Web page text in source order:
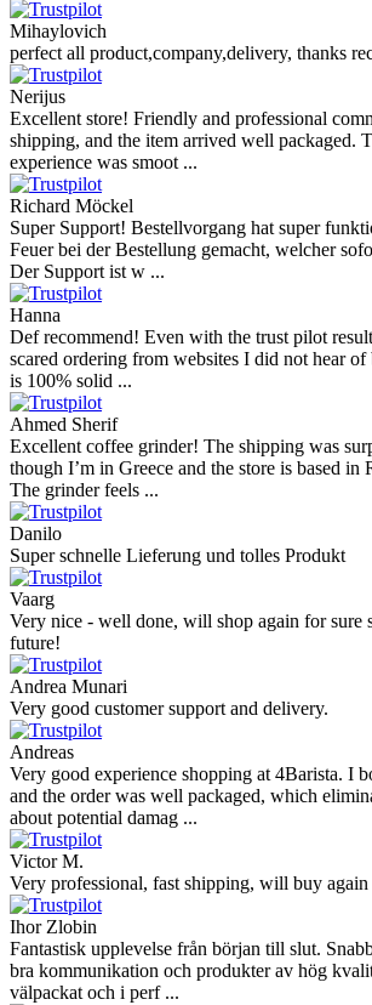
Mihaylovich
perfect all product,company,delivery, thanks
Nerijus
Excellent store! Friendly and professional
shipping, and the item arrived well packaged.
experience was smoot ...
Richard Möckel
Super Support! Bestellvorgang hat super
Feuer bei der Bestellung gemacht, welcher
Der Support ist w ...
Hanna
Def recommend! Even with the trust pilot
scared ordering from websites I did not hear of
is 100% solid ...
Ahmed Sherif
Excellent coffee grinder! The shipping was
though I’m in Greece and the store is based in
The grinder feels ...
Danilo
Super schnelle Lieferung und tolles Produkt
Vaarg
Very nice - well done, will shop again for sure
future!
Andrea Munari
Very good customer support and delivery.
Andreas
Very good experience shopping at 4Barista. I
and the order was well packaged, which
about potential damag ...
Victor M.
Very professional, fast shipping, will buy again
Ihor Zlobin
Fantastisk upplevelse från början till slut.
bra kommunikation och produkter av hög
välpackat och i perf ...